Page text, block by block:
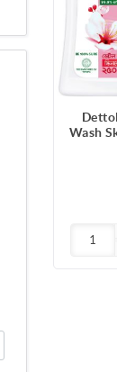
Wash